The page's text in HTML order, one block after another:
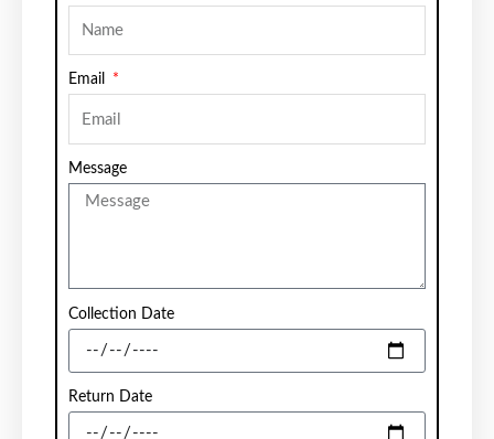
Email
Message
Collection Date
Return Date